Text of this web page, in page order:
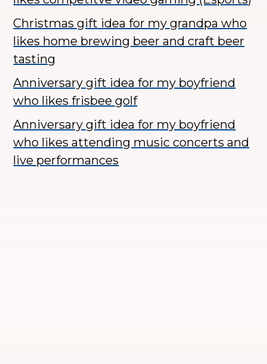
Christmas gift idea for my grandpa who
likes home brewing beer and craft beer
tasting
Anniversary gift idea for my boyfriend
who likes frisbee golf
Anniversary gift idea for my boyfriend
who likes attending music concerts and
live performances